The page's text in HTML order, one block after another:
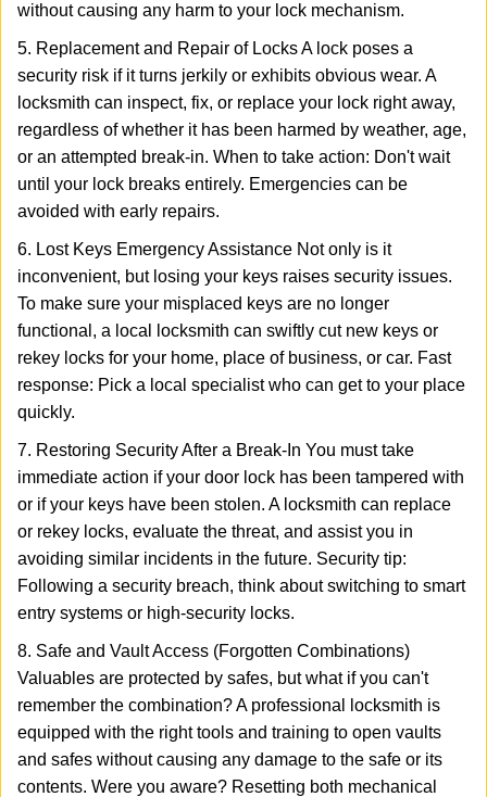
without causing any harm to your lock mechanism.
5. Replacement and Repair of Locks A lock poses a
security risk if it turns jerkily or exhibits obvious wear. A
locksmith can inspect, fix, or replace your lock right away,
regardless of whether it has been harmed by weather, age,
or an attempted break-in. When to take action: Don't wait
until your lock breaks entirely. Emergencies can be
avoided with early repairs.
6. Lost Keys Emergency Assistance Not only is it
inconvenient, but losing your keys raises security issues.
To make sure your misplaced keys are no longer
functional, a local locksmith can swiftly cut new keys or
rekey locks for your home, place of business, or car. Fast
response: Pick a local specialist who can get to your place
quickly.
7. Restoring Security After a Break-In You must take
immediate action if your door lock has been tampered with
or if your keys have been stolen. A locksmith can replace
or rekey locks, evaluate the threat, and assist you in
avoiding similar incidents in the future. Security tip:
Following a security breach, think about switching to smart
entry systems or high-security locks.
8. Safe and Vault Access (Forgotten Combinations)
Valuables are protected by safes, but what if you can't
remember the combination? A professional locksmith is
equipped with the right tools and training to open vaults
and safes without causing any damage to the safe or its
contents. Were you aware? Resetting both mechanical